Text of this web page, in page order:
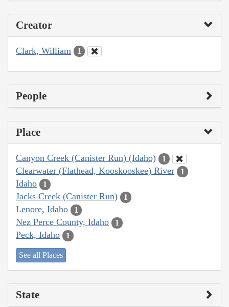
Creator
Clark, William 1
People
Place
Canyon Creek (Canister Run) (Idaho) 1
Clearwater (Flathead, Kooskooskee) River 1
Idaho 1
Jacks Creek (Canister Run) 1
Lenore, Idaho 1
Nez Perce County, Idaho 1
Peck, Idaho 1
See all Places
State